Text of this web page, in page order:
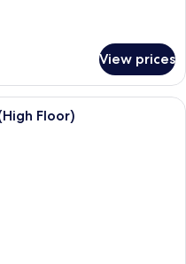
View prices
display of toiletries including a
Floor)